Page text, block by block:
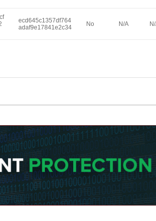
ecd645c1357df764
adaf9e17841e2c34
No N/A